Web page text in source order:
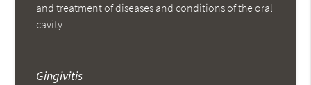
and treatment of diseases and conditions of the oral
cavity.
Gingivitis